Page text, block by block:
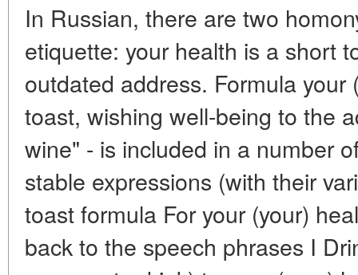
In Russian, there are two
etiquette: your health is a short
outdated address. Formula your
toast, wishing well-being to the
wine" - is included in a number
stable expressions (with their
toast formula For your (your)
back to the speech phrases I